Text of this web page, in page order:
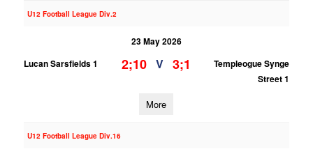
U12 Football League Div.2
23 May 2026
Lucan Sarsfields 1
2;10 V 3;1
Templeogue Synge
Street 1
More
U12 Football League Div.16